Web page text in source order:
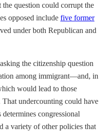
question could corrupt the
opposed include five former
under both Republican and
the citizenship question
among immigrant—and, in
would lead to those
undercounting could have
determines congressional
a variety of other policies that